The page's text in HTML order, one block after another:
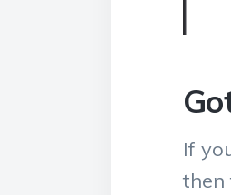
If
then